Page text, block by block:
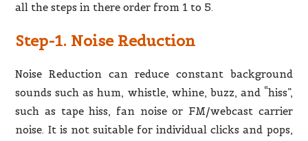
all the steps in there order from 1 to 5.
Step-1. Noise Reduction
Noise Reduction can reduce constant background
sounds such as hum, whistle, whine, buzz, and “hiss”,
such as tape hiss, fan noise or FM/webcast carrier
noise. It is not suitable for individual clicks and pops,